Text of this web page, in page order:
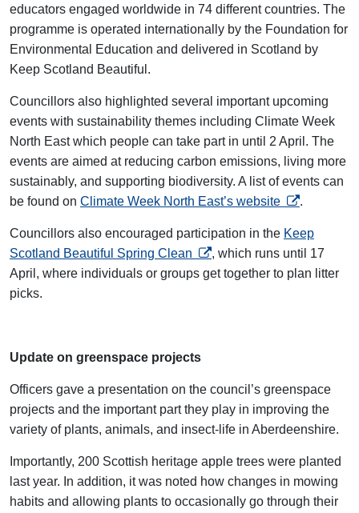
educators engaged worldwide in 74 different countries. The
programme is operated internationally by the Foundation for
Environmental Education and delivered in Scotland by
Keep Scotland Beautiful.
Councillors also highlighted several important upcoming
events with sustainability themes including Climate Week
North East which people can take part in until 2 April. The
events are aimed at reducing carbon emissions, living more
sustainably, and supporting biodiversity. A list of events can
be found on Climate Week North East’s website opens in a
.
Councillors also encouraged participation in the Keep
Scotland Beautiful Spring Clean opens in a new tab
, which runs until 17
April, where individuals or groups get together to plan litter
picks.
Update on greenspace projects
Officers gave a presentation on the council’s greenspace
projects and the important part they play in improving the
variety of plants, animals, and insect-life in Aberdeenshire.
Importantly, 200 Scottish heritage apple trees were planted
last year. In addition, it was noted how changes in mowing
habits and allowing plants to occasionally go through their